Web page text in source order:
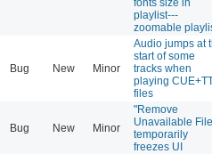
playlist---
zoomable
Bug New Minor
Audio jumps at
start of some
tracks when
playing
files
Bug New Minor
"Remove
Unavailable
temporarily
freezes UI